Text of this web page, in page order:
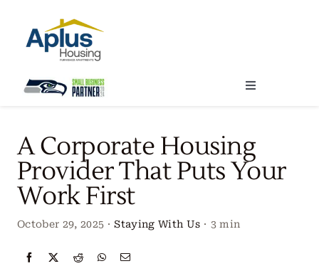
content
Toggle
Our Services
About Us
A Corporate Housing
Provider That Puts Your
Work First
October 29, 2025 · Staying With Us · 3 min